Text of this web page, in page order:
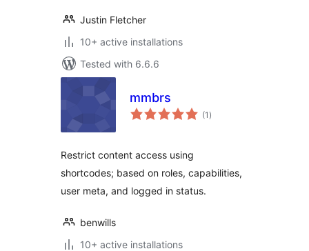
Justin Fletcher
10+ active installations
Tested with 6.6.6
mmbrs
(1 total
ratings
)
Restrict content access using
shortcodes; based on roles, capabilities,
user meta, and logged in status.
benwills
10+ active installations